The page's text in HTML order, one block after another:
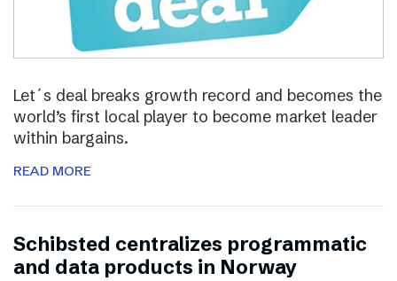
Let´s deal breaks growth record and becomes the
world’s first local player to become market leader
within bargains.
READ MORE
Schibsted centralizes programmatic
and data products in Norway